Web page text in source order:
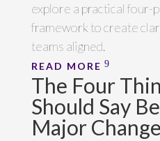
explore a practical four-
framework to create
teams aligned.
READ MORE
The Four
Should Say
Major Change